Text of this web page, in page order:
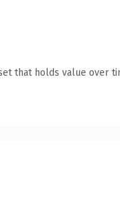
that holds value over